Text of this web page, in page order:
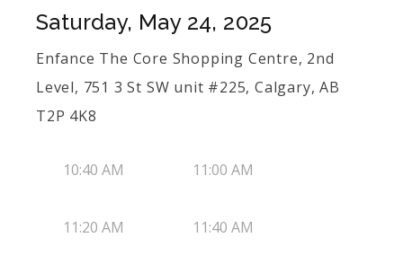
Saturday, May 24, 2025
Enfance The Core Shopping Centre, 2nd
Level, 751 3 St SW unit #225, Calgary, AB
T2P 4K8
10:40 AM 11:00 AM
11:20 AM 11:40 AM